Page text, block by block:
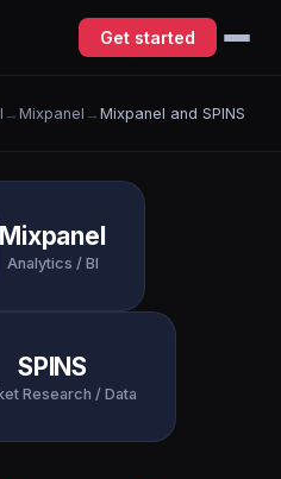
Get started
→ Mixpanel → Mixpanel and SPINS
Mixpanel
Analytics / BI
SPINS
Research / Data